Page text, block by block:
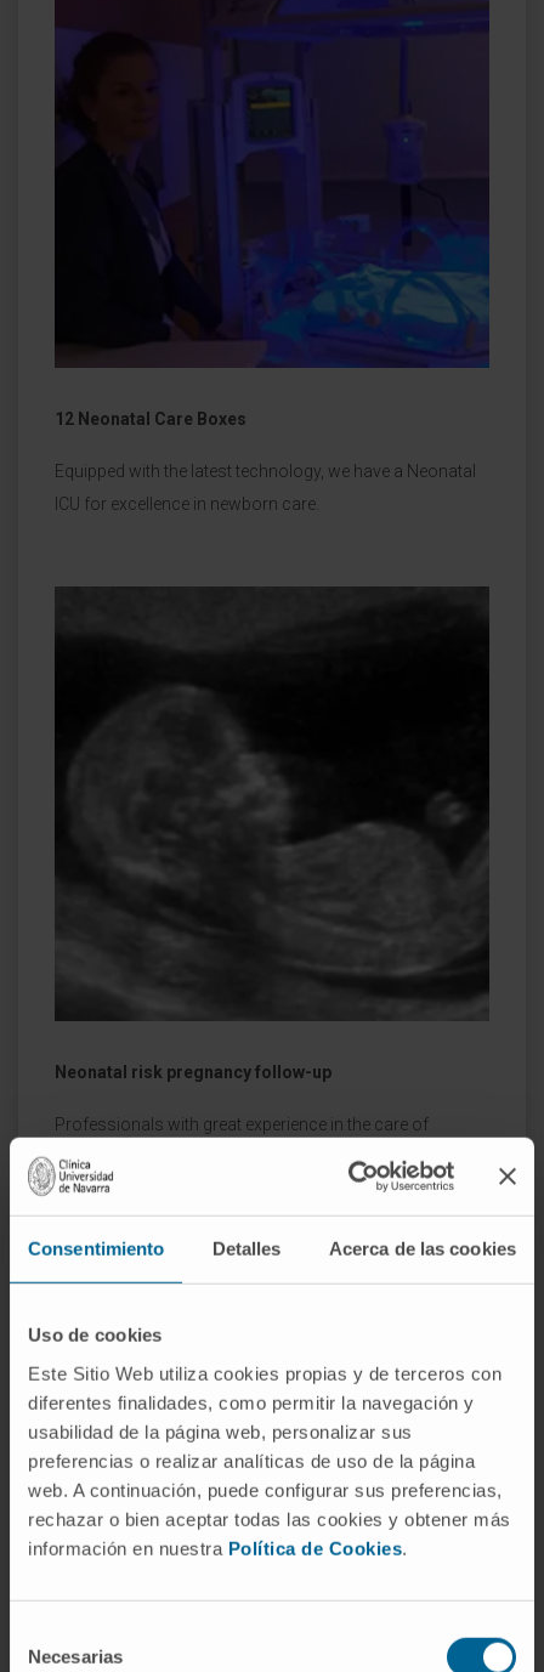
Consentimiento Detalles Acerca de las cookies
Uso de cookies
Este Sitio Web utiliza cookies propias y de terceros con
diferentes finalidades, como permitir la navegación y
usabilidad de la página web, personalizar sus
preferencias o realizar analíticas de uso de la página
web. A continuación, puede configurar sus preferencias,
rechazar o bien aceptar todas las cookies y obtener más
información en nuestra Política de Cookies.
Necesarias
12 Neonatal Care Boxes
Equipped with the latest technology, we have a Neonatal
ICU for excellence in newborn care.
Neonatal risk pregnancy follow-up
Professionals with great experience in the care of
newborns with problems, both during pregnancy and
delivery.